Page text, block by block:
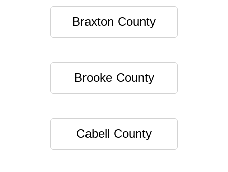
Braxton County
Brooke County
Cabell County